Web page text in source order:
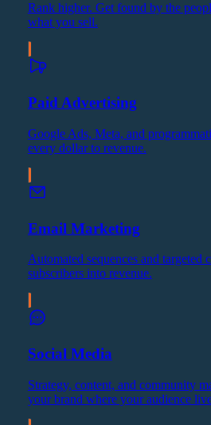
Rank higher. Get found by the
what you sell.
Paid Advertising
Google Ads, Meta, and
every dollar to revenue.
Email Marketing
Automated sequences and targeted
subscribers into revenue.
Social Media
Strategy, content, and community
your brand where your audience